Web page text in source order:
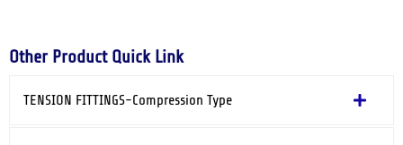
Other Product Quick Link
TENSION FITTINGS-Compression Type